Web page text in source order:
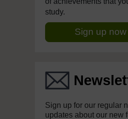
study.
Sign up
Sign up for our regular
updates about our new